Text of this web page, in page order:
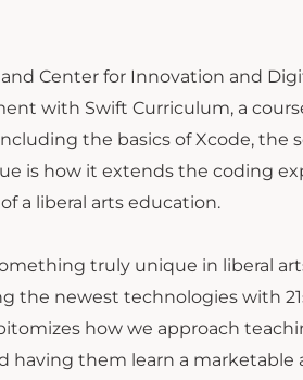
and Center for Innovation and
with Swift Curriculum, a
the basics of Xcode, the
is how it extends the coding
a liberal arts education.
truly unique in liberal
the newest technologies with
how we approach
having them learn a